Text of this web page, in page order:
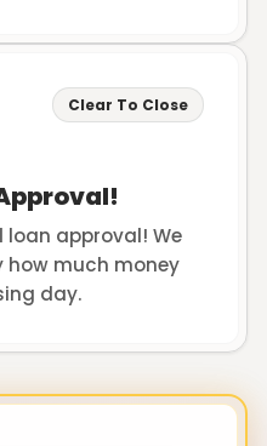
Clear To Close
approval! We
how much money
day.